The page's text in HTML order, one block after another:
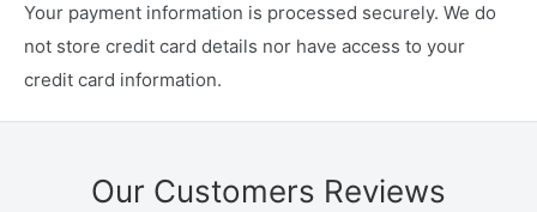
Your payment information is processed securely. We do
not store credit card details nor have access to your
credit card information.
Our Customers Reviews